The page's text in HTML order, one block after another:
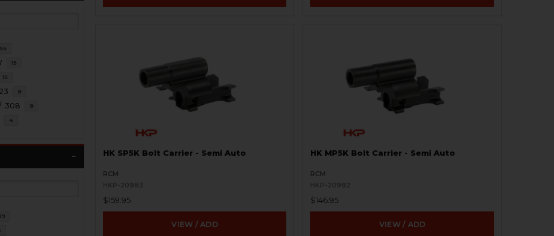
55
15
15
8
.308 8
4
19
HK SP5K Bolt Carrier - Semi Auto
RCM
HKP-20983
$159.95
VIEW / ADD
HK MP5K Bolt Carrier - Semi Auto
RCM
HKP-20982
$146.95
VIEW / ADD